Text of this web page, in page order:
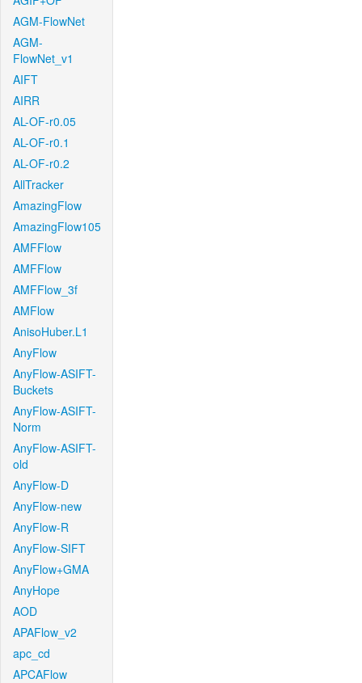
AGM-FlowNet
AGM-
FlowNet_v1
AIFT
AIRR
AL-OF-r0.05
AL-OF-r0.1
AL-OF-r0.2
AllTracker
AmazingFlow
AmazingFlow105
AMFFlow
AMFFlow
AMFFlow_3f
AMFlow
AnisoHuber.L1
AnyFlow
AnyFlow-ASIFT-
Buckets
AnyFlow-ASIFT-
Norm
AnyFlow-ASIFT-
old
AnyFlow-D
AnyFlow-new
AnyFlow-R
AnyFlow-SIFT
AnyFlow+GMA
AnyHope
AOD
APAFlow_v2
apc_cd
APCAFlow